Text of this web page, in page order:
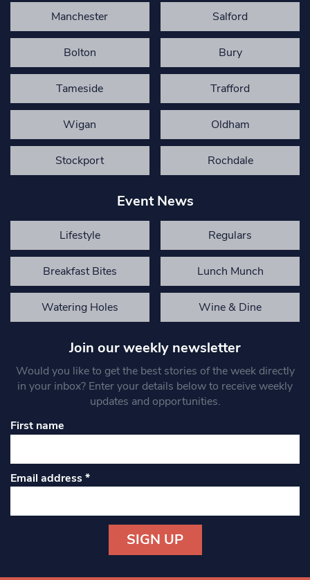
Manchester Salford
Bolton Bury
Tameside Trafford
Wigan Oldham
Stockport Rochdale
Event News
Lifestyle Regulars
Breakfast Bites Lunch Munch
Watering Holes Wine & Dine
Join our weekly newsletter
Would you like to get the best stories of the week directly
in your inbox? Enter your details below to receive weekly
updates and opportunities.
First name
Email address*